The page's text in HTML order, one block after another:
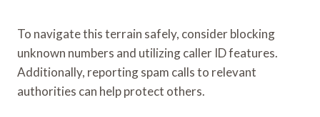
To navigate this terrain safely, consider blocking
unknown numbers and utilizing caller ID features.
Additionally, reporting spam calls to relevant
authorities can help protect others.